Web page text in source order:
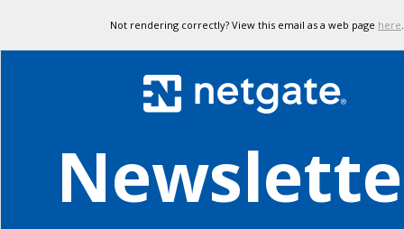
Not rendering correctly? View this email as a web page here.